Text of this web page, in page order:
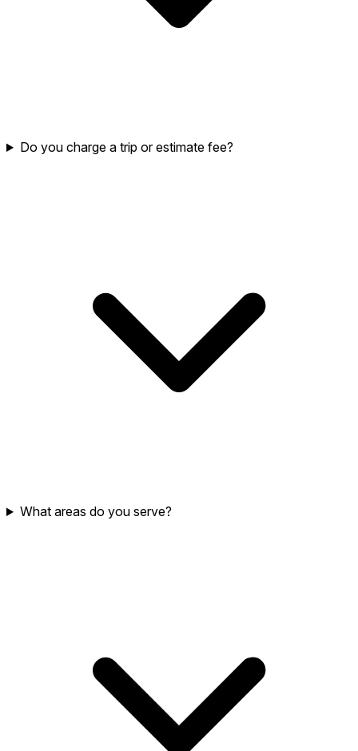
Do you charge a trip or estimate fee?
What areas do you serve?